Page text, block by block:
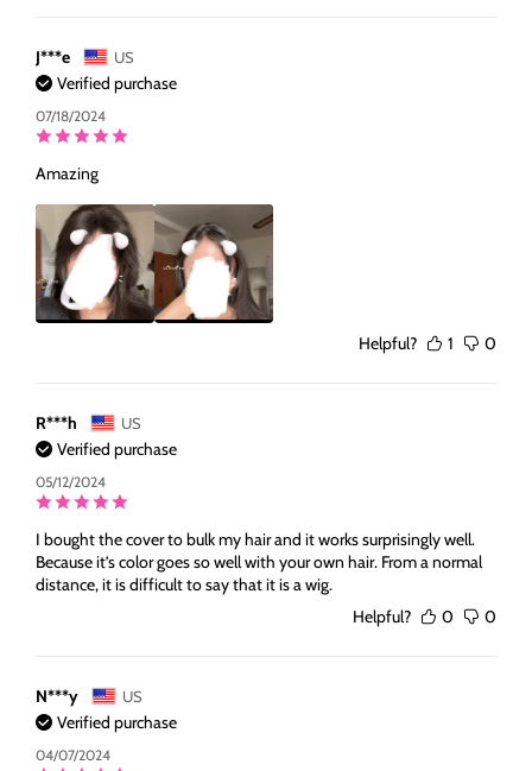
J***e US
Verified purchase
07/18/2024
Amazing
Helpful? 1 0
R***h US
Verified purchase
05/12/2024
I bought the cover to bulk my hair and it works surprisingly well.
Because it’s color goes so well with your own hair. From a normal
distance, it is difficult to say that it is a wig.
Helpful?
0 0
N***y US
Verified purchase
04/07/2024